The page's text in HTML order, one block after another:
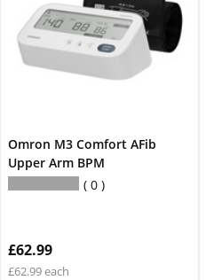
Omron M3 Comfort AFib
Upper Arm BPM
0
£62.99
£62.99 each